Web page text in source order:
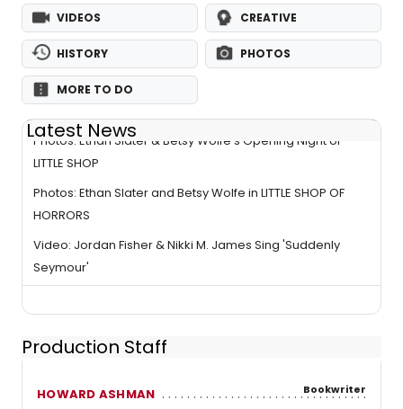
VIDEOS CREATIVE
HISTORY PHOTOS
MORE TO DO
Latest News
Photos: Ethan Slater & Betsy Wolfe’s Opening Night of
LITTLE SHOP
Photos: Ethan Slater and Betsy Wolfe in LITTLE SHOP OF
HORRORS
Video: Jordan Fisher & Nikki M. James Sing 'Suddenly
Seymour'
Production Staff
HOWARD ASHMAN Bookwriter